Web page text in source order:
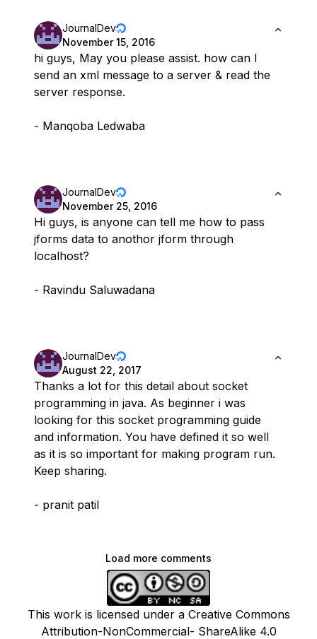
JournalDev
November 15, 2016
hi guys, May you please assist. how can I
send an xml message to a server & read the
server response.
- Manqoba Ledwaba
JournalDev
November 25, 2016
Hi guys, is anyone can tell me how to pass
jforms data to anothor jform through
localhost?
- Ravindu Saluwadana
JournalDev
August 22, 2017
Thanks a lot for this detail about socket
programming in java. As beginner i was
looking for this socket programming guide
and information. You have defined it so well
as it is so important for making program run.
Keep sharing.
- pranit patil
Load more comments
This work is licensed under a Creative Commons
Attribution-NonCommercial- ShareAlike 4.0